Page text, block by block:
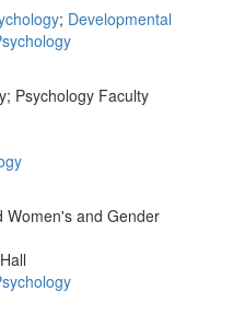
; Developmental
Psychology Faculty
Women's and Gender